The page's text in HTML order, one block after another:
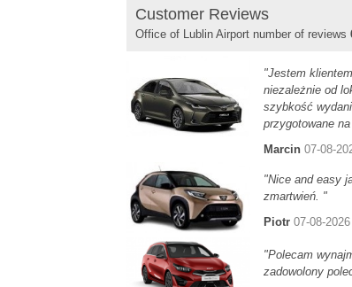
Customer Reviews
Office of Lublin Airport number of reviews
"Jestem
niezależnie od
szybkość
przygotowane
Marcin 07-08-
"Nice and easy
zmartwień. "
Piotr 07-08-2026
"Polecam
zadowolony